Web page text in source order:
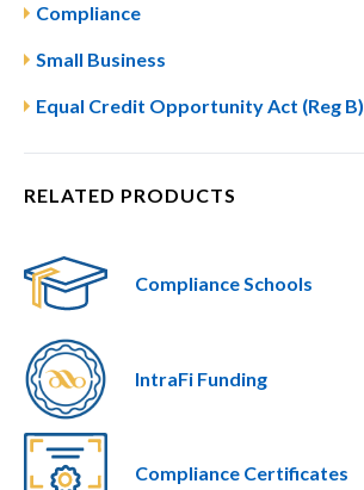
Compliance
Small Business
Equal Credit Opportunity Act (Reg B)
RELATED PRODUCTS
Compliance Schools
IntraFi Funding
Compliance Certificates